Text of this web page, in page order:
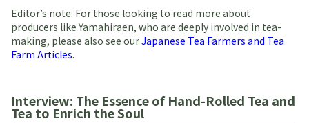
Editor’s note: For those looking to read more about
producers like Yamahiraen, who are deeply involved in tea-
making, please also see ourJapanese Tea Farmers and Tea
Farm Articles.
Interview: The Essence of Hand-Rolled Tea and
Tea to Enrich the Soul